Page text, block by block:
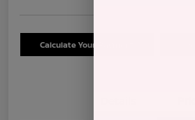
Calculate Your Payment